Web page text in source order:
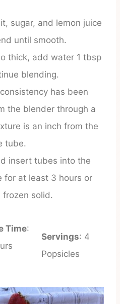
sugar, and lemon juice
until smooth.
thick, add water 1 tbsp
blending.
has been
the blender through a
is an inch from the
tube.
insert tubes into the
for at least 3 hours or
frozen solid.
Time:
Servings: 4
Popsicles